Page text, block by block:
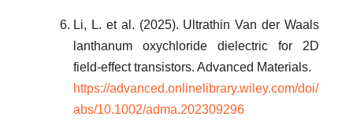
Li, L. et al. (2025). Ultrathin Van der Waals
lanthanum oxychloride dielectric for 2D
field-effect transistors. Advanced Materials.
https://advanced.onlinelibrary.wiley.com/doi/
abs/10.1002/adma.202309296